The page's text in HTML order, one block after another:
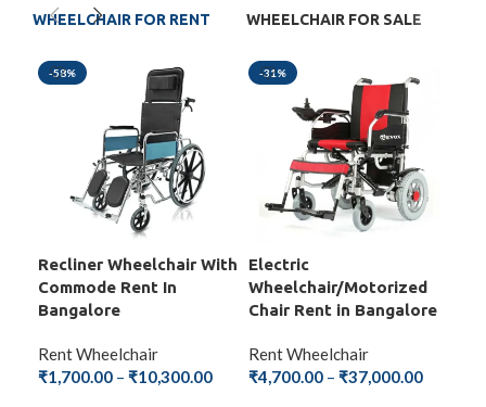
WHEELCHAIR FOR RENT WHEELCHAIR FOR SALE
-58%
Recliner Wheelchair With
Commode Rent In
Bangalore
Rent Wheelchair
₹1,700.00 – ₹10,300.00
-31%
Electric
Wheelchair/Motorized
Chair Rent in Bangalore
Rent Wheelchair
₹4,700.00 – ₹37,000.00